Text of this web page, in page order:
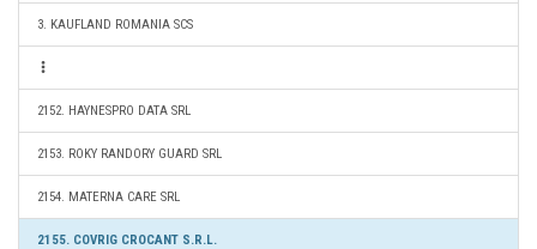
3. KAUFLAND ROMANIA SCS
2152. HAYNESPRO DATA SRL
2153. ROKY RANDORY GUARD SRL
2154. MATERNA CARE SRL
2155. COVRIG CROCANT S.R.L.